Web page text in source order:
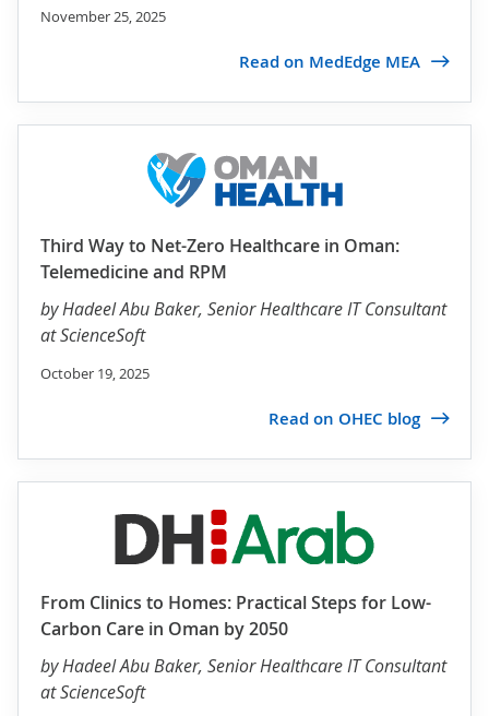
November 25, 2025
Read on MedEdge MEA
Third Way to Net-Zero Healthcare in Oman:
Telemedicine and RPM
byHadeel Abu Baker, Senior Healthcare IT Consultant
at ScienceSoft
October 19, 2025
Read on OHEC blog
From Clinics to Homes: Practical Steps for Low-
Carbon Care in Oman by 2050
byHadeel Abu Baker, Senior Healthcare IT Consultant
at ScienceSoft